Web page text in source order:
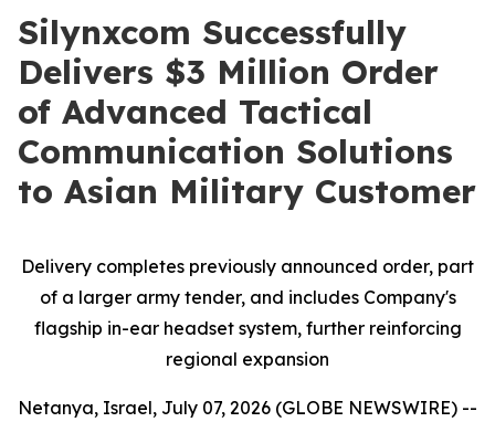
Silynxcom Successfully
Delivers $3 Million Order
of Advanced Tactical
Communication Solutions
to Asian Military Customer
Delivery completes previously announced order, part
of a larger army tender, and includes Company's
flagship in-ear headset system, further reinforcing
regional expansion
Netanya, Israel, July 07, 2026 (GLOBE NEWSWIRE) --